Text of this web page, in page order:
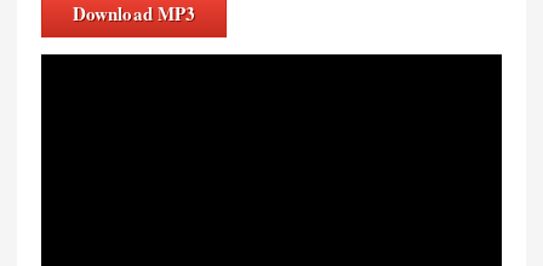
Download MP3